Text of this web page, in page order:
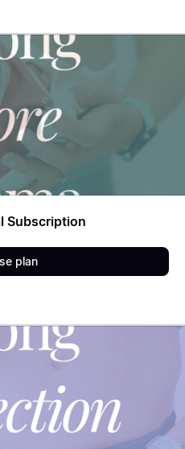
Subscription
plan